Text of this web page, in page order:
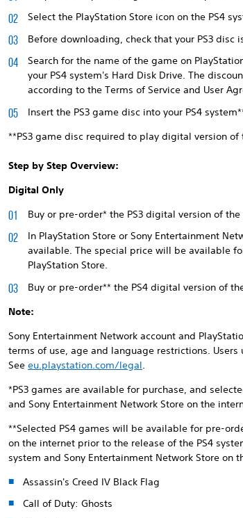
Select the PlayStation Store icon on the PS4
Before downloading, check that your PS3 disc
Search for the name of the game on
your PS4 system's Hard Disk Drive. The
according to the Terms of Service and User
Insert the PS3 game disc into your PS4
**PS3 game disc required to play digital version of
Step by Step Overview:
Digital Only
Buy or pre-order* the PS3 digital version of
In PlayStation Store or Sony Entertainment
available. The special price will be available
PlayStation Store.
Buy or pre-order** the PS4 digital version of
Note:
Sony Entertainment Network account and
terms of use, age and language restrictions.
See eu.playstation.com/legal
*PS3 games are available for purchase, and
and Sony Entertainment Network Store on the
**Selected PS4 games will be available for pre-
on the internet prior to the release of the PS4
system and Sony Entertainment Network Store on
Assassin's Creed IV Black Flag
Call of Duty: Ghosts